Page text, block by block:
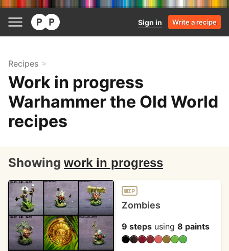
Sign in Write a recipe
Recipes
Work in progress
Warhammer the Old World
recipes
Showing work in progress
WIP
Zombies
9 stepsusing 8 paints